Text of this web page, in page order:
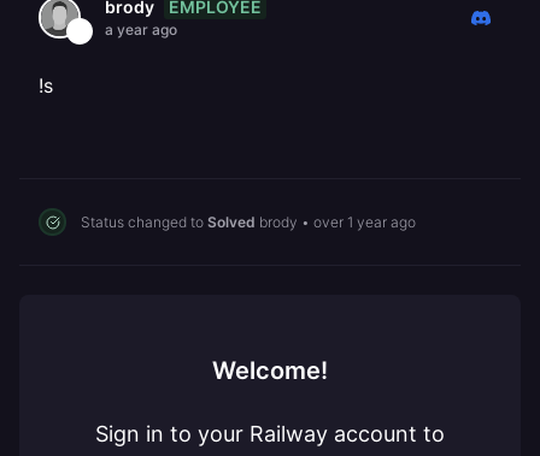
brody EMPLOYEE
a year ago
!s
Status changed to Solved brody • over 1 year ago
Welcome!
Sign in to your Railway account to